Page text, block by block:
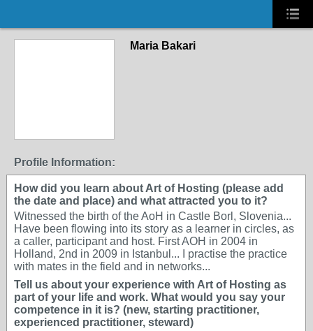
Maria Bakari
Profile Information:
How did you learn about Art of Hosting (please add
the date and place) and what attracted you to it?
Witnessed the birth of the AoH in Castle Borl, Slovenia...
Have been flowing into its story as a learner in circles, as
a caller, participant and host. First AOH in 2004 in
Holland, 2nd in 2009 in Istanbul... I practise the practice
with mates in the field and in networks...
Tell us about your experience with Art of Hosting as
part of your life and work. What would you say your
competence in it is? (new, starting practitioner,
experienced practitioner, steward)